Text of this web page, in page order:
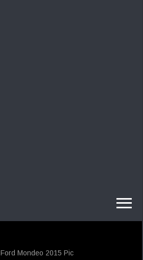
Ford Mondeo 2015 Pic